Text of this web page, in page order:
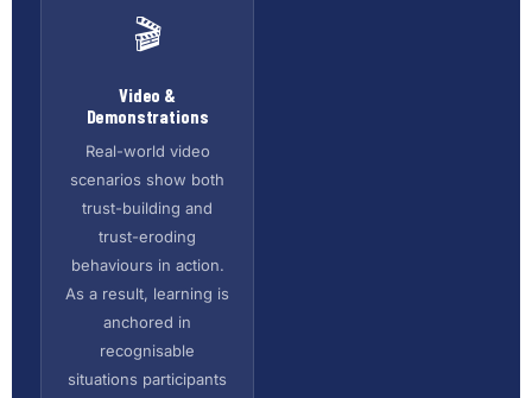
🎬
Video &
Demonstrations
Real-world video
scenarios show both
trust-building and
trust-eroding
behaviours in action.
As a result, learning is
anchored in
recognisable
situations participants